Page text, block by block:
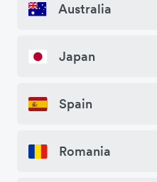
Australia
Japan
Spain
Romania